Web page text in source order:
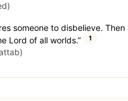
someone to disbelieve.
Lord of all worlds.”
1